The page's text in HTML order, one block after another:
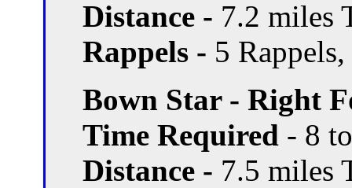
Distance - 7.2 miles
Rappels - 5
Bown Star - Right
Time Required - 8
Distance - 7.5 miles